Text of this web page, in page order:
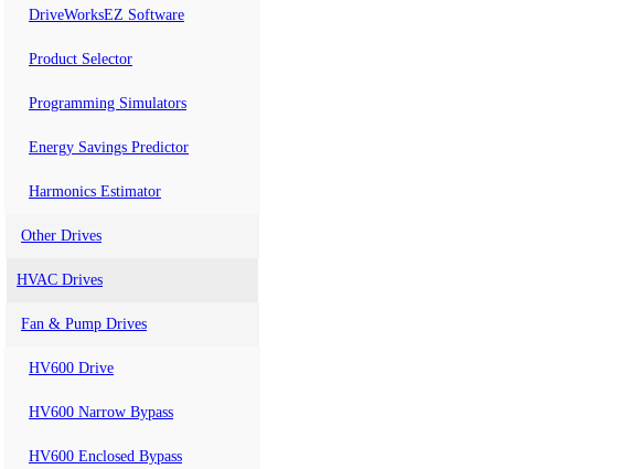
DriveWorksEZ Software
Product Selector
Programming Simulators
Energy Savings Predictor
Harmonics Estimator
Other Drives
HVAC Drives
Fan & Pump Drives
HV600 Drive
HV600 Narrow Bypass
HV600 Enclosed Bypass